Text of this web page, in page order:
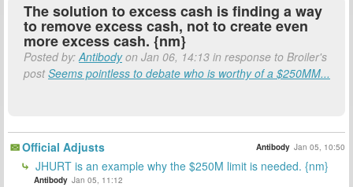
The solution to excess cash is finding a way
to remove excess cash, not to create even
more excess cash. {nm}
Posted by:Antibodyon Jan 06, 14:13 in response to Broiler's
postSeems pointless to debate who is worthy of a $250MM...
Official Adjusts Antibody Jan 05, 10:50
JHURT is an example why the $250M limit is needed. {nm}
Antibody Jan 05, 11:12